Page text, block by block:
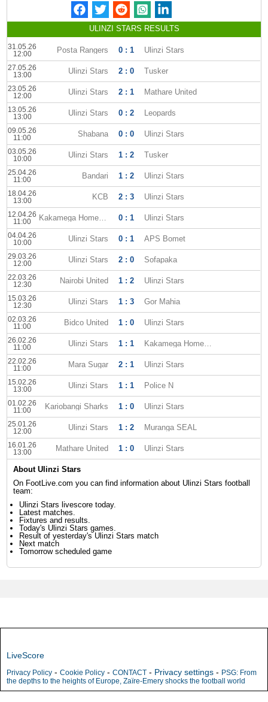
ULINZI STARS RESULTS
31.05.26
12:00
Posta Rangers 0 : 1 Ulinzi Stars
27.05.26
13:00
Ulinzi Stars 2 : 0 Tusker
23.05.26
12:00
Ulinzi Stars 2 : 1 Mathare United
13.05.26
13:00
Ulinzi Stars 0 : 2 Leopards
09.05.26
11:00
Shabana 0 : 0 Ulinzi Stars
03.05.26
10:00
Ulinzi Stars 1 : 2 Tusker
25.04.26
11:00
Bandari 1 : 2 Ulinzi Stars
18.04.26
13:00
KCB 2 : 3 Ulinzi Stars
12.04.26
11:00
Kakamega Homeboyz 0 : 1 Ulinzi Stars
04.04.26
10:00
Ulinzi Stars 0 : 1 APS Bomet
29.03.26
12:00
Ulinzi Stars 2 : 0 Sofapaka
22.03.26
12:30
Nairobi United 1 : 2 Ulinzi Stars
15.03.26
12:30
Ulinzi Stars 1 : 3 Gor Mahia
02.03.26
11:00
Bidco United 1 : 0 Ulinzi Stars
26.02.26
11:00
Ulinzi Stars 1 : 1 Kakamega Homeboyz
22.02.26
11:00
Mara Sugar 2 : 1 Ulinzi Stars
15.02.26
13:00
Ulinzi Stars 1 : 1 Police N
01.02.26
11:00
Kariobangi Sharks 1 : 0 Ulinzi Stars
25.01.26
12:00
Ulinzi Stars 1 : 2 Muranga SEAL
16.01.26
13:00
Mathare United 1 : 0 Ulinzi Stars
About Ulinzi Stars
On FootLive.com you can find information about Ulinzi Stars football
team:
Ulinzi Stars livescore today.
Latest matches.
Fixtures and results.
Today's Ulinzi Stars games.
Result of yesterday's Ulinzi Stars match
Next match
Tomorrow scheduled game
LiveScore
Privacy Policy - Cookie Policy - CONTACT - Privacy settings - PSG: From
the depths to the heights of Europe, Zaïre-Emery shocks the football world